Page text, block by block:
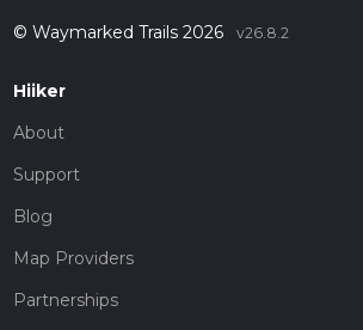
© Waymarked Trails 2026 v26.8.2
Hiiker
About
Support
Blog
Map Providers
Partnerships